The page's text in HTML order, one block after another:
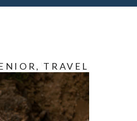
, TRAVEL